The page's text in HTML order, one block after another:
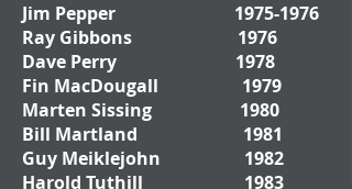
Jim Pepper 1975-1976
Ray Gibbons 1976
Dave Perry 1978
Fin MacDougall 1979
Marten Sissing 1980
Bill Martland 1981
Guy Meiklejohn 1982
Harold Tuthill 1983